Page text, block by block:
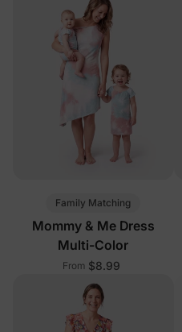
Family Matching
Mommy & Me Dress
Multi-Color
From $8.99